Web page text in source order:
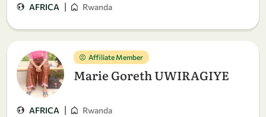
AFRICA | Rwanda
Affiliate Member
Marie Goreth UWIRAGIYE
AFRICA | Rwanda